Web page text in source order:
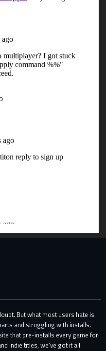
But what most users hate is
and struggling with installs.
that pre-installs every game for
indie titles, we’ve got it all